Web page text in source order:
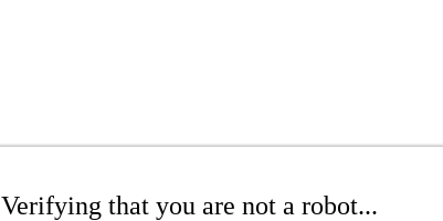
Verifying that you are not a robot...